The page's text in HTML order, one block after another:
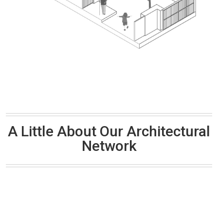
A Little About Our Architectural
Network